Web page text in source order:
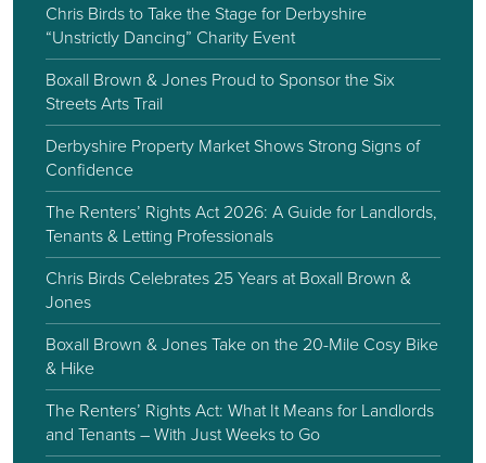
Chris Birds to Take the Stage for Derbyshire
“Unstrictly Dancing” Charity Event
Boxall Brown & Jones Proud to Sponsor the Six
Streets Arts Trail
Derbyshire Property Market Shows Strong Signs of
Confidence
The Renters’ Rights Act 2026: A Guide for Landlords,
Tenants & Letting Professionals
Chris Birds Celebrates 25 Years at Boxall Brown &
Jones
Boxall Brown & Jones Take on the 20-Mile Cosy Bike
& Hike
The Renters’ Rights Act: What It Means for Landlords
and Tenants – With Just Weeks to Go